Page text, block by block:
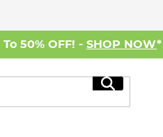
50% OFF! - SHOP NOW*
Search